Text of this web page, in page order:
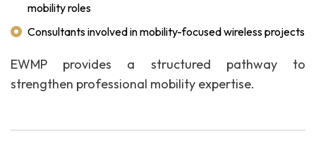
mobility roles
Consultants involved in mobility-focused wireless projects
EWMP provides a structured pathway to
strengthen professional mobility expertise.